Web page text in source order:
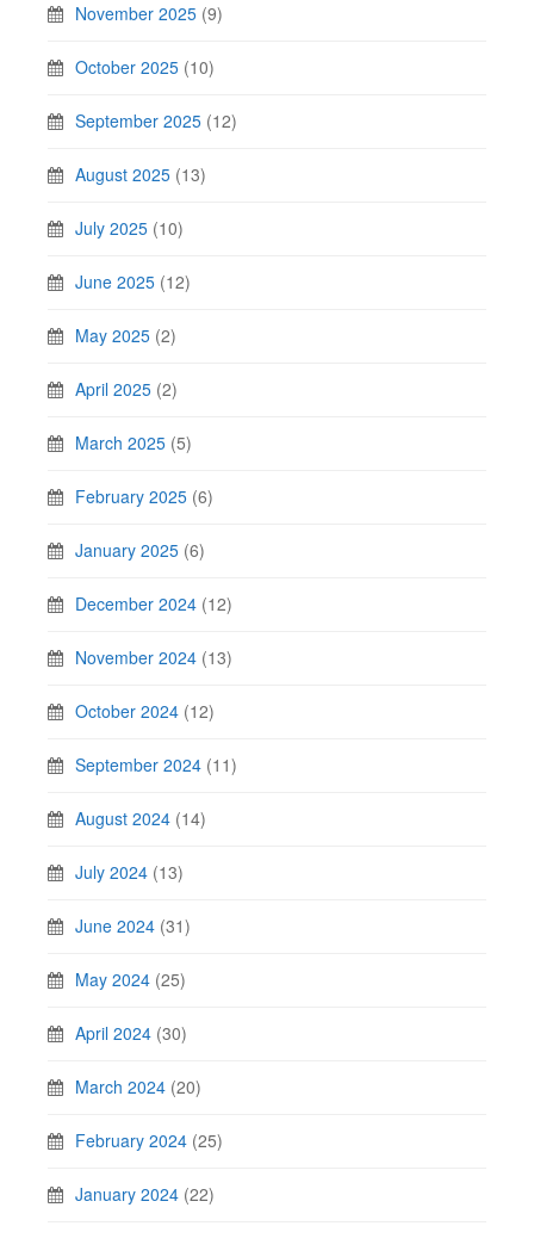
November 2025 (9)
October 2025 (10)
September 2025 (12)
August 2025 (13)
July 2025 (10)
June 2025 (12)
May 2025 (2)
April 2025 (2)
March 2025 (5)
February 2025 (6)
January 2025 (6)
December 2024 (12)
November 2024 (13)
October 2024 (12)
September 2024 (11)
August 2024 (14)
July 2024 (13)
June 2024 (31)
May 2024 (25)
April 2024 (30)
March 2024 (20)
February 2024 (25)
January 2024 (22)